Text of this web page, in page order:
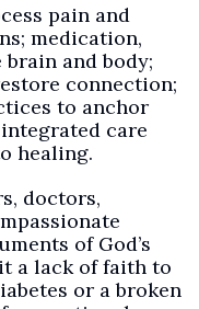
pain and
medication,
and body;
connection;
to anchor
care
healing.
doctors,
of God’s
a lack of faith to
or a broken